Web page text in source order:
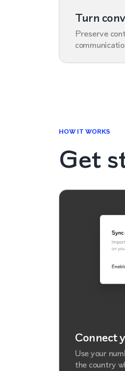
Turn
Preserve
HOW IT WORKS
Get
Connect
Use your
the country